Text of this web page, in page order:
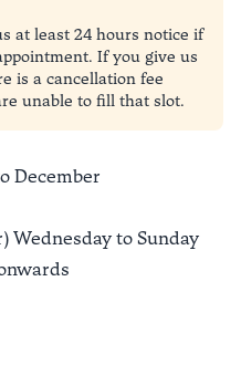
at least 24 hours notice if
If you give us
is a cancellation fee
unable to fill that slot.
December
Wednesday to Sunday